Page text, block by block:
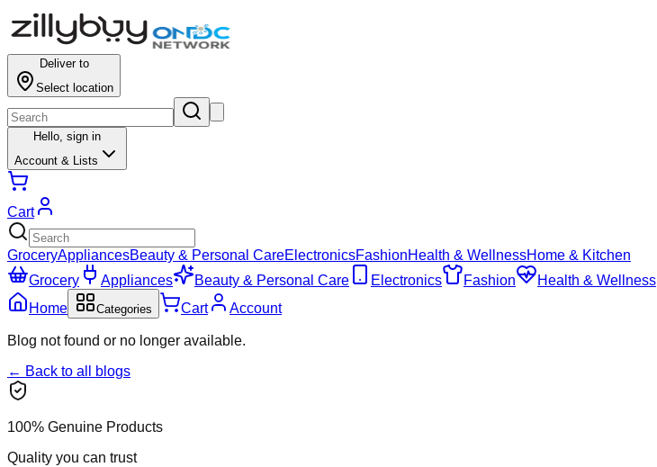
Deliver to
Select location
Hello, sign in
Account & Lists
Cart
GroceryAppliancesBeauty & Personal CareElectronicsFashionHealth & WellnessHome & Kitchen
Grocery
Appliances Beauty & Personal Care Electronics Fashion Health & Wellness
Home
Categories Cart Account
Blog not found or no longer available.
← Back to all blogs
100% Genuine Products
Quality you can trust